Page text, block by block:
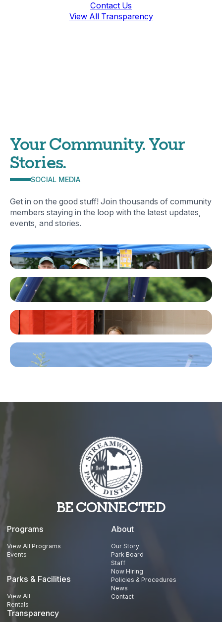
Contact Us
View All Transparency
Your Community. Your
Stories.
SOCIAL MEDIA
Get in on the good stuff! Join thousands of community
members staying in the loop with the latest updates,
events, and stories.
Facebook
Instagram
BE CONNECTED
Programs
View All Programs
Events
Parks & Facilities
View All
Rentals
About
Our Story
Park Board
Staff
Now Hiring
Policies & Procedures
News
Contact
Transparency